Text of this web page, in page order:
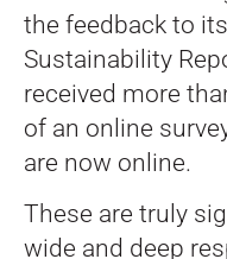
the feedback to
Sustainability
received more
of an online
are now online.
These are truly
wide and deep